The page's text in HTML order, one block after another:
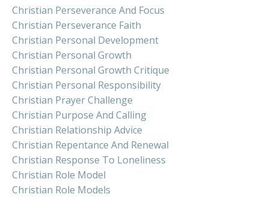
Christian Perseverance And Focus
Christian Perseverance Faith
Christian Personal Development
Christian Personal Growth
Christian Personal Growth Critique
Christian Personal Responsibility
Christian Prayer Challenge
Christian Purpose And Calling
Christian Relationship Advice
Christian Repentance And Renewal
Christian Response To Loneliness
Christian Role Model
Christian Role Models